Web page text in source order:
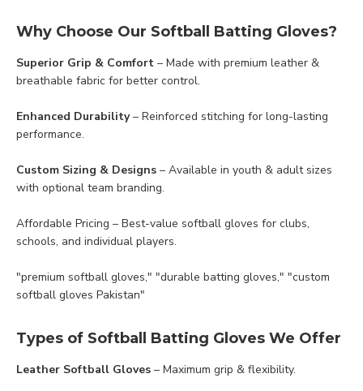
Why Choose Our Softball Batting Gloves?
Superior Grip & Comfort – Made with premium leather &
breathable fabric for better control.
Enhanced Durability– Reinforced stitching for long-lasting
performance.
Custom Sizing & Designs – Available in youth & adult sizes
with optional team branding.
Affordable Pricing – Best-value softball gloves for clubs,
schools, and individual players.
"premium softball gloves," "durable batting gloves," "custom
softball gloves Pakistan"
Types of Softball Batting Gloves We Offer
Leather Softball Gloves – Maximum grip & flexibility.